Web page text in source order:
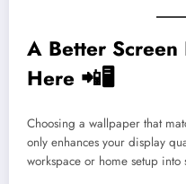
A Better Screen
Here 📲🖥️
Choosing a wallpaper that
only enhances your display
workspace or home setup